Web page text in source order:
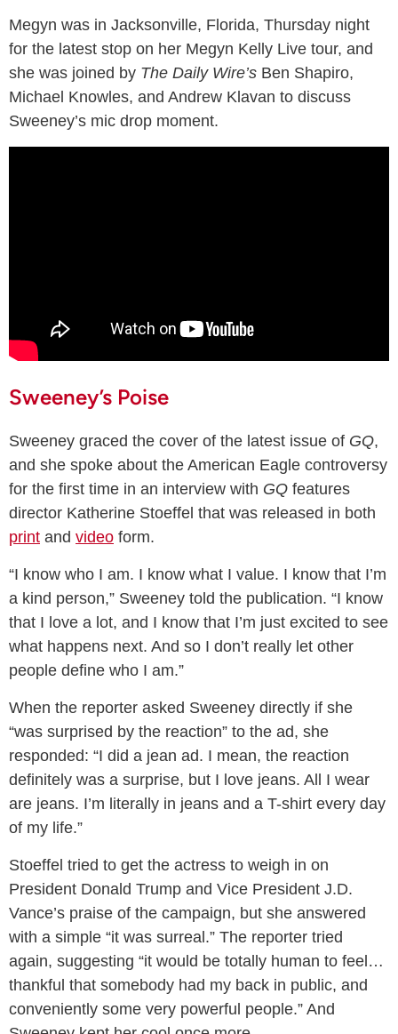
Megyn was in Jacksonville, Florida, Thursday night
for the latest stop on her Megyn Kelly Live tour, and
she was joined by The Daily Wire’s Ben Shapiro,
Michael Knowles, and Andrew Klavan to discuss
Sweeney’s mic drop moment.
Sweeney’s Poise
Sweeney graced the cover of the latest issue of GQ,
and she spoke about the American Eagle controversy
for the first time in an interview with GQ features
director Katherine Stoeffel that was released in both
print and video form.
“I know who I am. I know what I value. I know that I’m
a kind person,” Sweeney told the publication. “I know
that I love a lot, and I know that I’m just excited to see
what happens next. And so I don’t really let other
people define who I am.”
When the reporter asked Sweeney directly if she
“was surprised by the reaction” to the ad, she
responded: “I did a jean ad. I mean, the reaction
definitely was a surprise, but I love jeans. All I wear
are jeans. I’m literally in jeans and a T-shirt every day
of my life.”
Stoeffel tried to get the actress to weigh in on
President Donald Trump and Vice President J.D.
Vance’s praise of the campaign, but she answered
with a simple “it was surreal.” The reporter tried
again, suggesting “it would be totally human to feel…
thankful that somebody had my back in public, and
conveniently some very powerful people.” And